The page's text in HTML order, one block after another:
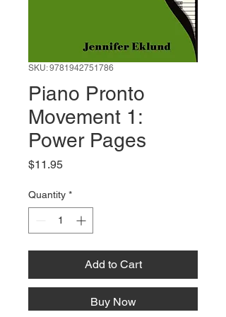
SKU: 9781942751786
Piano Pronto
Movement 1:
Power Pages
$11.95Price
Quantity *
Add to Cart
Buy Now